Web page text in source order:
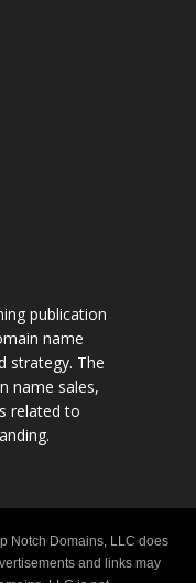
publication
name
strategy. The
name sales,
related to
Notch Domains, LLC does
and links may